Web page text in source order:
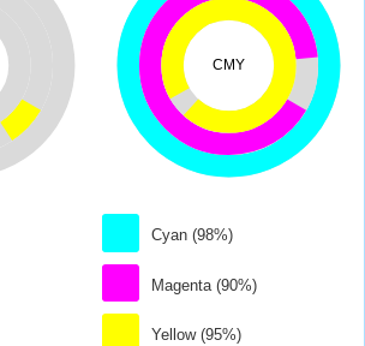
CMY
Cyan (98%)
Magenta (90%)
Yellow (95%)